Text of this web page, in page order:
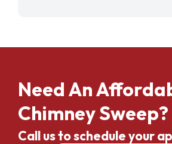
Need An
Chimney Sweep?
Call us to schedule your